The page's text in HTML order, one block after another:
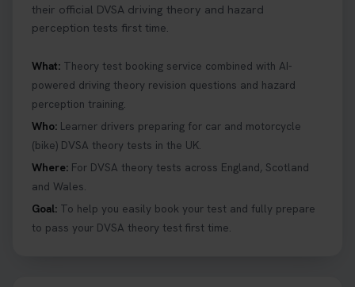
their official DVSA driving theory and hazard
perception tests first time.
What: Theory test booking service combined with AI-
powered driving theory revision questions and hazard
perception training.
Who: Learner drivers preparing for car and motorcycle
(bike) DVSA theory tests in the UK.
Where: For DVSA theory tests across England, Scotland
and Wales.
Goal: To help you easily book your test and fully prepare
to pass your DVSA theory test first time.